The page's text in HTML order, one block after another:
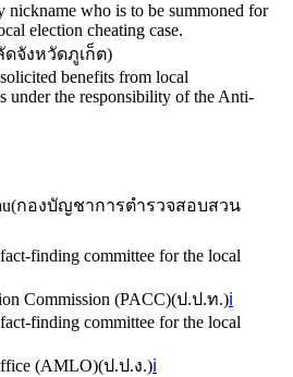
who is to be summoned for
election cheating case.
ดจังหวัดภูเก็ต)
benefits from local
under the responsibility of the Anti-
(กองบัญชาการตำรวจสอบสวน
finding committee for the local
Commission (PACC)(ป.ป.ท.)ℹ️
finding committee for the local
(AMLO)(ป.ป.ง.)ℹ️